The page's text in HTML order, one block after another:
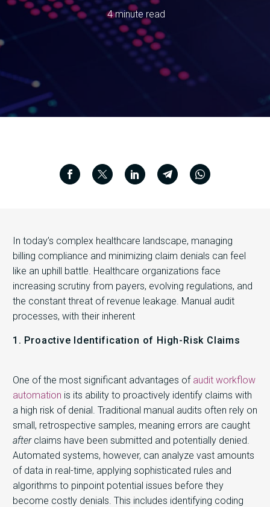
4 minute read
In today’s complex healthcare landscape, managing
billing compliance and minimizing claim denials can feel
like an uphill battle. Healthcare organizations face
increasing scrutiny from payers, evolving regulations, and
the constant threat of revenue leakage. Manual audit
processes, with their inherent
1. Proactive Identification of High-Risk Claims
One of the most significant advantages of audit workflow
automation is its ability to proactively identify claims with
a high risk of denial. Traditional manual audits often rely on
small, retrospective samples, meaning errors are caught
afterclaims have been submitted and potentially denied.
Automated systems, however, can analyze vast amounts
of data in real-time, applying sophisticated rules and
algorithms to pinpoint potential issues before they
become costly denials. This includes identifying coding